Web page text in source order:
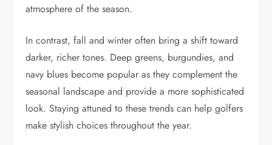
atmosphere of the season.
In contrast, fall and winter often bring a shift toward
darker, richer tones. Deep greens, burgundies, and
navy blues become popular as they complement the
seasonal landscape and provide a more sophisticated
look. Staying attuned to these trends can help golfers
make stylish choices throughout the year.